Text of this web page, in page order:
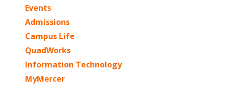
Events
Admissions
Campus Life
QuadWorks
Information Technology
MyMercer